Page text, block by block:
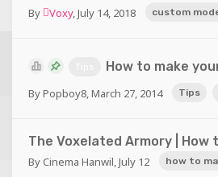
By Voxy, July 14, 2018 custom
How to make
ByPopboy8 March 27, 2014 Tips
The Voxelated Armory | How
ByCinema Hanwil July 12 how to